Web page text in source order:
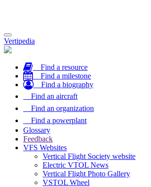
Toggle
navigation
Vertipedia
Find a resource
Find a milestone
Find a biography
Find an aircraft
Find an organization
Find a powerplant
Glossary
Feedback
VFS Websites
Vertical Flight Society website
Electric VTOL News
Vertical Flight Photo Gallery
VSTOL Wheel